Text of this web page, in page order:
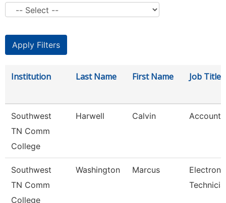
Institution Last Name First Name Job Title
Southwest
TN Comm
College
Harwell Calvin Account
Southwest
TN Comm
College
Washington Marcus